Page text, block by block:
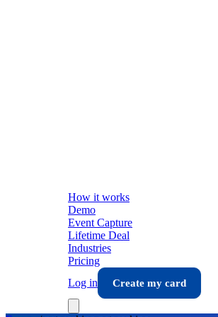
How it works
Demo
Event Capture
Lifetime Deal
Industries
Pricing
Log in
Create my card